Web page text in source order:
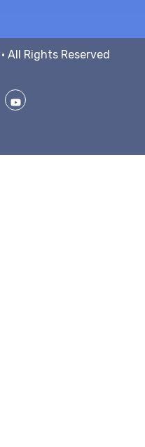
All Rights Reserved